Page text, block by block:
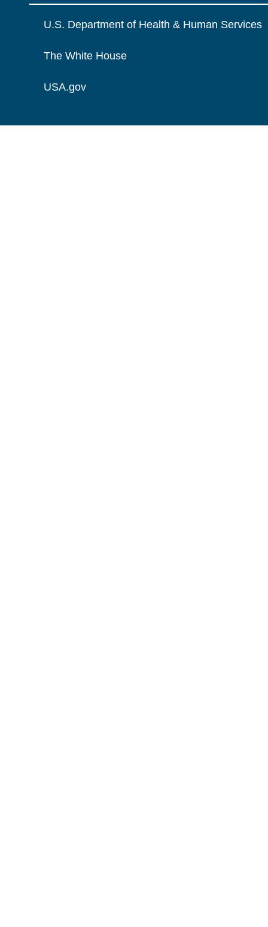
U.S. Department of Health & Human Services
The White House
USA.gov